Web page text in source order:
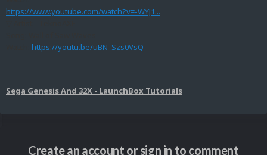
https://www.youtube.com/watch?v=-WYJ1...
https://youtu.be/uBN_Szs0VsQ
Sega Genesis And 32X - LaunchBox Tutorials
Create an account or sign in to comment